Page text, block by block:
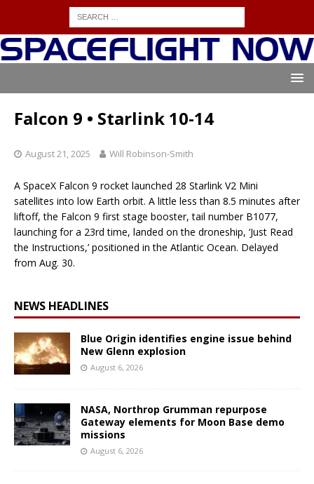
Falcon 9 • Starlink 10-14
August 21, 2025 Will Robinson-Smith
A SpaceX Falcon 9 rocket launched 28 Starlink V2 Mini
satellites into low Earth orbit. A little less than 8.5 minutes after
liftoff, the Falcon 9 first stage booster, tail number B1077,
launching for a 23rd time, landed on the droneship, ‘Just Read
the Instructions,’ positioned in the Atlantic Ocean. Delayed
from Aug. 30.
NEWS HEADLINES
Blue Origin identifies engine issue behind
New Glenn explosion
August 6, 2026
NASA, Northrop Grumman repurpose
Gateway elements for Moon Base demo
missions
August 6, 2026